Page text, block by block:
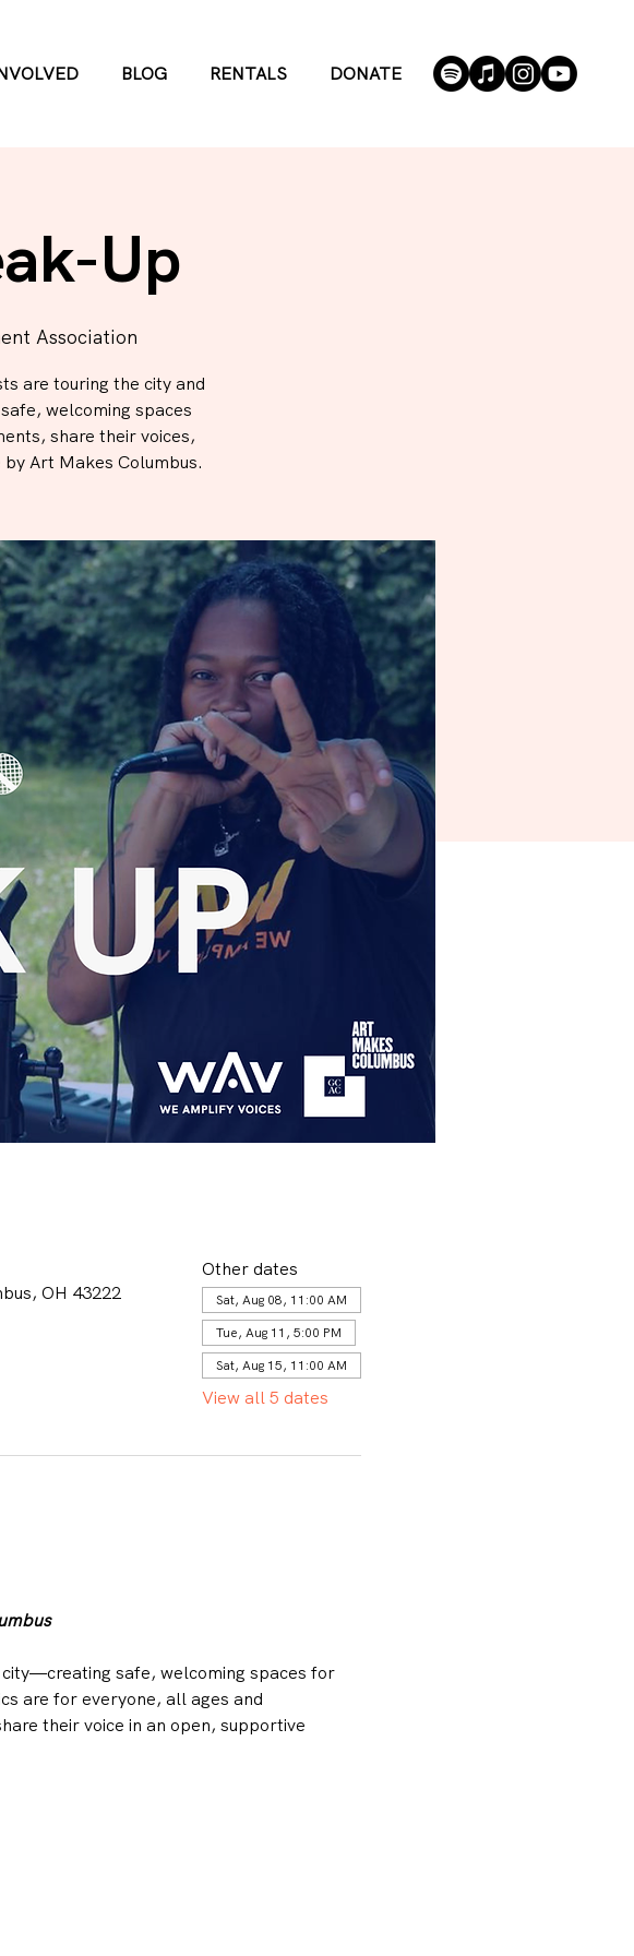
BLOG RENTALS DONATE
Up
Association
are touring the city and
welcoming spaces
share their voices,
Art Makes Columbus.
OH 43222
Other dates
Sat, Aug 08, 11:00 AM
Tue, Aug 11, 5:00 PM
Sat, Aug 15, 11:00 AM
View all 5 dates
safe, welcoming spaces for
are for everyone, all ages and
their voice in an open, supportive